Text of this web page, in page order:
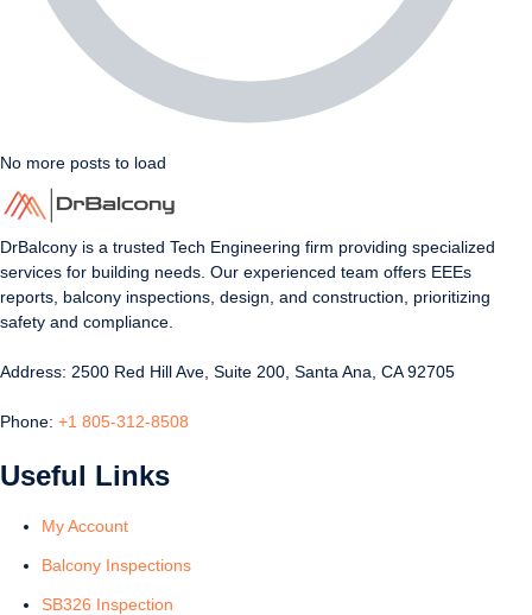
No more posts to load
DrBalcony is a trusted Tech Engineering firm providing specialized
services for building needs. Our experienced team offers EEEs
reports, balcony inspections, design, and construction, prioritizing
safety and compliance.
Address: 2500 Red Hill Ave, Suite 200, Santa Ana, CA 92705
Phone: +1 805-312-8508
Useful Links
My Account
Balcony Inspections
SB326 Inspection